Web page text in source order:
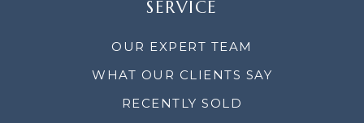
SERVICE
OUR EXPERT TEAM
WHAT OUR CLIENTS SAY
RECENTLY SOLD